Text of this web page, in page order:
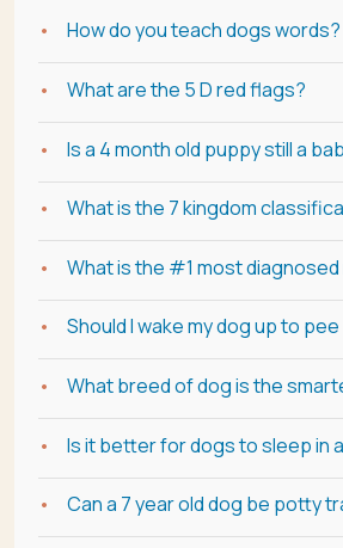
How do you teach dogs words?
What are the 5 D red flags?
Is a 4 month old puppy still a
What is the 7 kingdom
What is the #1 most
Should I wake my dog up to
What breed of dog is the
Is it better for dogs to sleep in
Can a 7 year old dog be potty